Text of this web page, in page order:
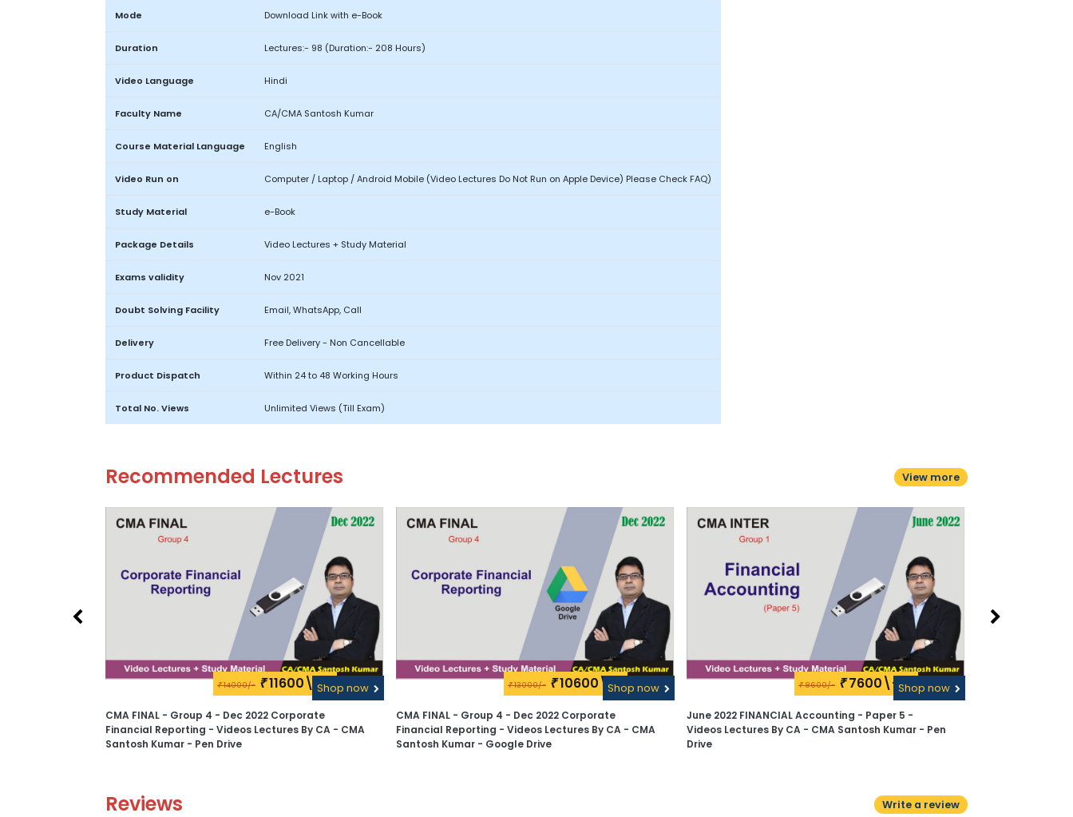
Mode Download Link with e-Book
Duration Lectures:- 98 (Duration:- 208 Hours)
Video Language Hindi
Faculty Name CA/CMA Santosh Kumar
Course Material Language English
Video Run on Computer / Laptop / Android Mobile (Video Lectures Do Not Run on Apple Device) Please Check FAQ)
Study Material e-Book
Package Details Video Lectures + Study Material
Exams validity Nov 2021
Doubt Solving Facility Email, WhatsApp, Call
Delivery Free Delivery - Non Cancellable
Product Dispatch Within 24 to 48 Working Hours
Total No. Views Unlimited Views (Till Exam)
Recommended Lectures View more
₹14000/- ₹11600\-Shop now
CMA FINAL - Group 4 - Dec 2022 Corporate
Financial Reporting - Videos Lectures By CA - CMA
Santosh Kumar - Pen Drive
₹13000/- ₹10600\-Shop now
CMA FINAL - Group 4 - Dec 2022 Corporate
Financial Reporting - Videos Lectures By CA - CMA
Santosh Kumar - Google Drive
₹8600/- ₹7600\-Shop now
June 2022 FINANCIAL Accounting - Paper 5 -
Videos Lectures By CA - CMA Santosh Kumar - Pen
Drive
Reviews Write a review